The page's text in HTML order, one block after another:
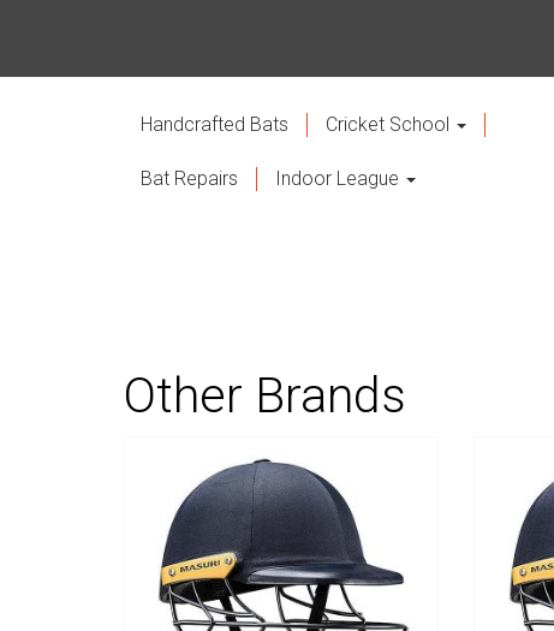
Handcrafted Bats Cricket School
Bat Repairs Indoor League
Other Brands